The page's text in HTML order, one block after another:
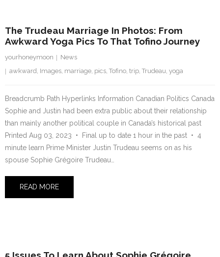
The Trudeau Marriage In Photos: From
Awkward Yoga Pics To That Tofino Journey
yourhoneymoon
News
awkward, Images, marriage, pics, Tofino, trip, Trudeau, yoga
Breadcrumb Path Hyperlinks Information Canadian Politics Canada
Sophie and Justin had been extra public about their relationship
than mainly another political couple in Canada’s historical past
Printed Aug 03, 2023 • Final up to date 1 hour in the past • 4
minute learn Prime Minister Justin Trudeau seems on as his
spouse Sophie Grégoire Trudeau…
READ MORE